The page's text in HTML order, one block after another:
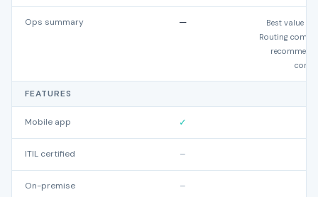
Ops summary —
Best value at
Routing
FEATURES
Mobile app ✓
ITIL certified –
On-premise –